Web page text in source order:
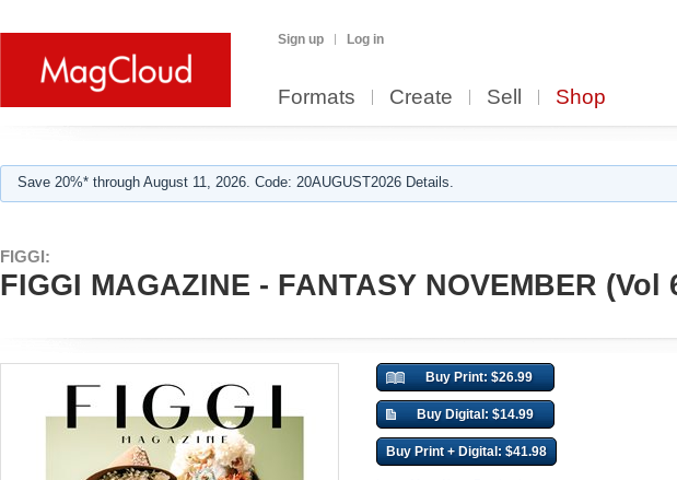
Sign up Log in
Formats Create Sell Shop
Save 20%* through August 11, 2026. Code: 20AUGUST2026 Details.
FIGGI:
FIGGI MAGAZINE - FANTASY NOVEMBER (Vol
Buy Print: $26.99
Buy Digital: $14.99
Buy Print + Digital: $41.98